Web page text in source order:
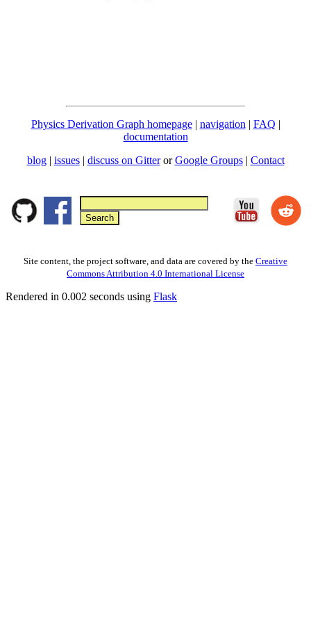
Physics Derivation Graph homepage| navigation | FAQ |
documentation
blog | issues| discuss on GitterorGoogle Groups| Contact
Site content, the project software, and data are covered by the Creative
Commons Attribution 4.0 International License
Rendered in 0.002 seconds using Flask